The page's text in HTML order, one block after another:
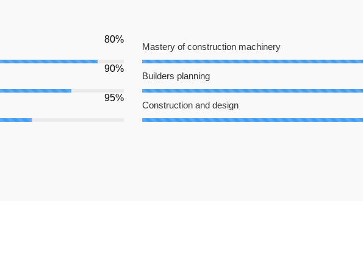
80%
90%
95%
Mastery of construction machinery
Builders planning
Construction and design